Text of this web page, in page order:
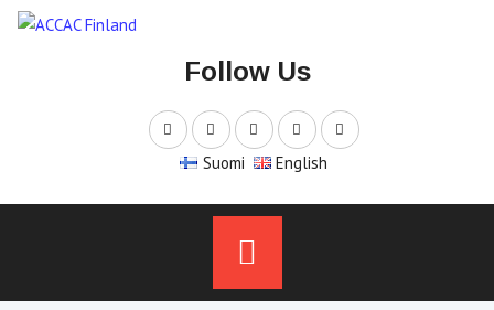
Skip
Follow Us
Suomi English